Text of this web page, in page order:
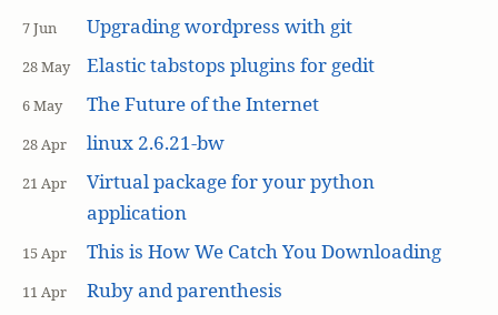
7 Jun Upgrading wordpress with git
28 May Elastic tabstops plugins for gedit
6 May The Future of the Internet
28 Apr linux 2.6.21-bw
21 Apr
Virtual package for your python
application
15 Apr This is How We Catch You Downloading
11 Apr Ruby and parenthesis